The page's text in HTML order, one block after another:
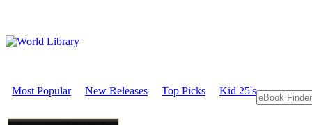
Most Popular New Releases Top Picks Kid 25's